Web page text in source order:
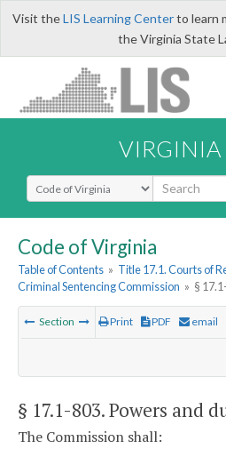
Visit theLIS Learning Centerto learn
the Virginia State
Select Search Type
Code of Virginia
Table of Contents » Title 17.1. Courts of
Criminal Sentencing Commission » §
Section Print PDF email
§ 17.1-803. Powers and
The Commission shall: